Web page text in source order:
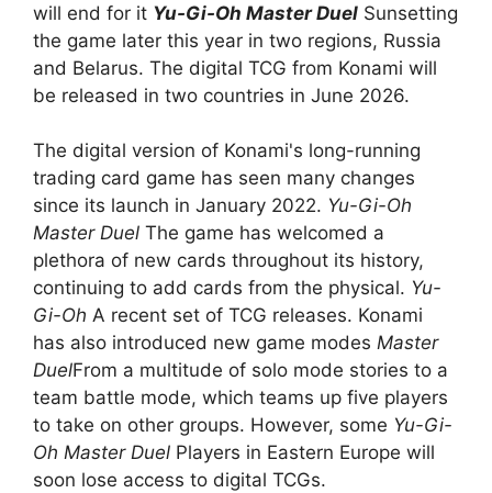
will end for it Yu-Gi-Oh Master Duel Sunsetting
the game later this year in two regions, Russia
and Belarus. The digital TCG from Konami will
be released in two countries in June 2026.
The digital version of Konami's long-running
trading card game has seen many changes
since its launch in January 2022. Yu-Gi-Oh
Master Duel The game has welcomed a
plethora of new cards throughout its history,
continuing to add cards from the physical. Yu-
Gi-Oh A recent set of TCG releases. Konami
has also introduced new game modes Master
DuelFrom a multitude of solo mode stories to a
team battle mode, which teams up five players
to take on other groups. However, some Yu-Gi-
Oh Master Duel Players in Eastern Europe will
soon lose access to digital TCGs.